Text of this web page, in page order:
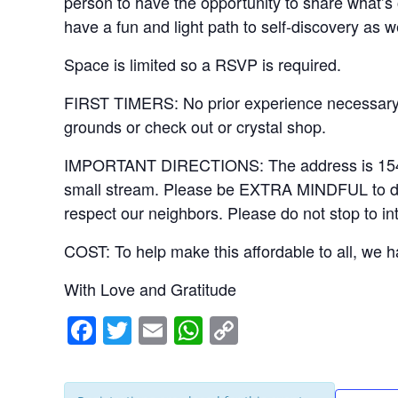
have a fun and light path to self-discovery as
Space is limited so a RSVP is required.
FIRST TIMERS: No prior experience
grounds or check out or crystal shop.
IMPORTANT DIRECTIONS: The address is
small stream. Please be EXTRA MINDFUL to
respect our neighbors. Please do not stop to
COST: To help make this affordable to all, we
With Love and Gratitude
F
a
c
T
wi
tt
E
m
ail
W
h
at p